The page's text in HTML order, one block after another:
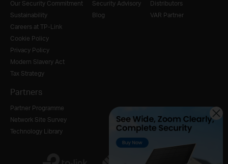
Our Security Commitment
Sustainability
Careers at TP-Link
Cookie Policy
Privacy Policy
Modern Slavery Act
Tax Strategy
Security Advisory
Blog
Distributors
VAR Partner
Partners
Partner Programme
Network Site Survey
Technology Library